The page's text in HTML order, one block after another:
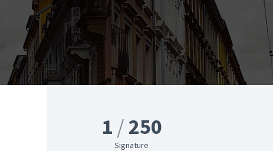
1 250
Signature